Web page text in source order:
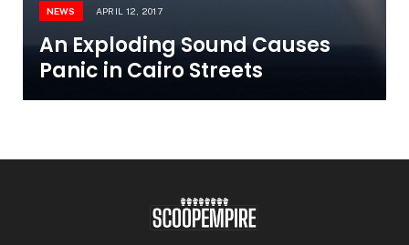
NEWS APRIL 12, 2017
An Exploding Sound Causes
Panic in Cairo Streets